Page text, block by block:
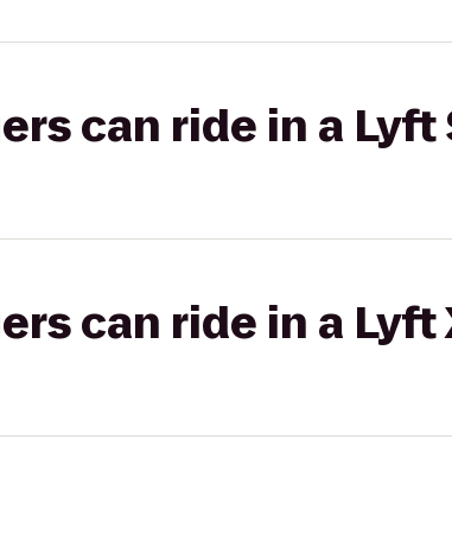
can ride in a Lyft
can ride in a Lyft